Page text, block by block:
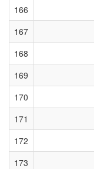
166
167
168
169
170
171
172
173